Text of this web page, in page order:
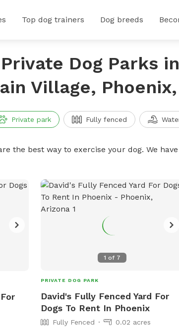
Top dog trainers Dog breeds
Dog Parks in
Village, Phoenix,
Private park Fully fenced
the best way to exercise your dog. We
1 of 7
PRIVATE DOG PARK
David's Fully Fenced Yard For
Dogs To Rent In Phoenix
Fully Fenced 0.02 acres